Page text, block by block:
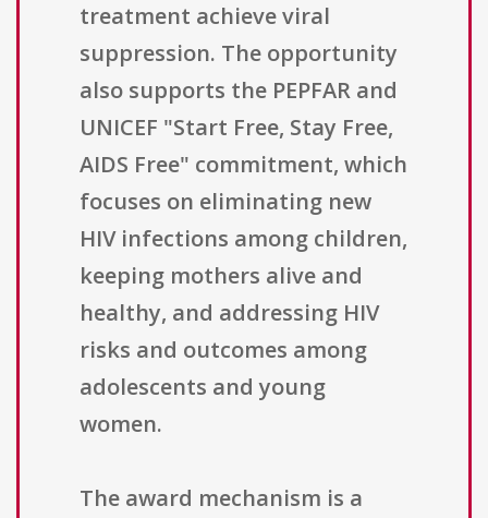
treatment achieve viral
suppression. The opportunity
also supports the PEPFAR and
UNICEF "Start Free, Stay Free,
AIDS Free" commitment, which
focuses on eliminating new
HIV infections among children,
keeping mothers alive and
healthy, and addressing HIV
risks and outcomes among
adolescents and young
women.
The award mechanism is a